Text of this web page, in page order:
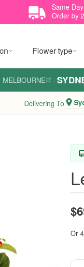
Same
Order by
Flower type
MELBOURNE ·
Delivering To
Or